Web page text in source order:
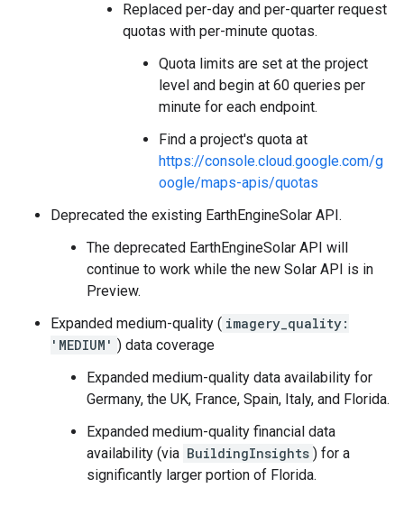
Replaced per-day and per-quarter request
quotas with per-minute quotas.
Quota limits are set at the project
level and begin at 60 queries per
minute for each endpoint.
Find a project's quota at
https://console.cloud.google.com/g
oogle/maps-apis/quotas
Deprecated the existing EarthEngineSolar API.
The deprecated EarthEngineSolar API will
continue to work while the new Solar API is in
Preview.
Expanded medium-quality ( imagery_quality:
'MEDIUM' ) data coverage
Expanded medium-quality data availability for
Germany, the UK, France, Spain, Italy, and Florida.
Expanded medium-quality financial data
availability (via BuildingInsights ) for a
significantly larger portion of Florida.